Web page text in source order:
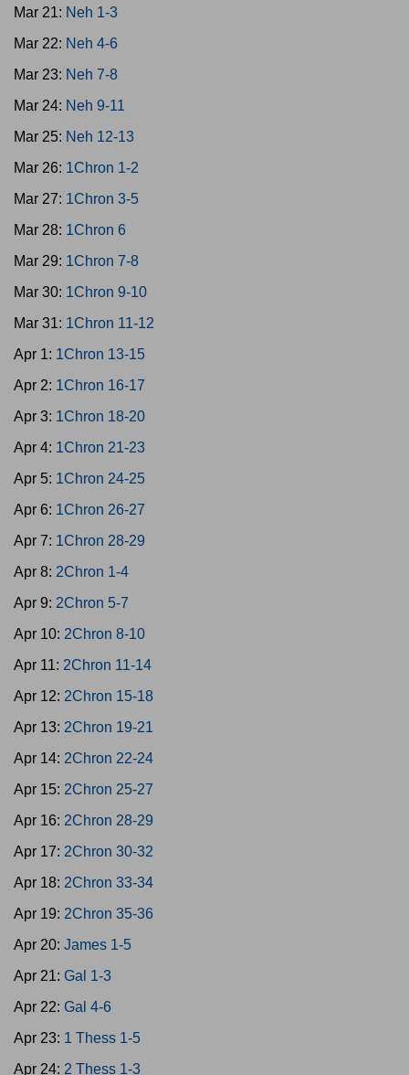
Mar 21: Neh 1-3
Mar 22: Neh 4-6
Mar 23: Neh 7-8
Mar 24: Neh 9-11
Mar 25: Neh 12-13
Mar 26: 1Chron 1-2
Mar 27: 1Chron 3-5
Mar 28: 1Chron 6
Mar 29: 1Chron 7-8
Mar 30: 1Chron 9-10
Mar 31: 1Chron 11-12
Apr 1: 1Chron 13-15
Apr 2: 1Chron 16-17
Apr 3: 1Chron 18-20
Apr 4: 1Chron 21-23
Apr 5: 1Chron 24-25
Apr 6: 1Chron 26-27
Apr 7: 1Chron 28-29
Apr 8: 2Chron 1-4
Apr 9: 2Chron 5-7
Apr 10: 2Chron 8-10
Apr 11: 2Chron 11-14
Apr 12: 2Chron 15-18
Apr 13: 2Chron 19-21
Apr 14: 2Chron 22-24
Apr 15: 2Chron 25-27
Apr 16: 2Chron 28-29
Apr 17: 2Chron 30-32
Apr 18: 2Chron 33-34
Apr 19: 2Chron 35-36
Apr 20: James 1-5
Apr 21: Gal 1-3
Apr 22: Gal 4-6
Apr 23: 1 Thess 1-5
Apr 24: 2 Thess 1-3